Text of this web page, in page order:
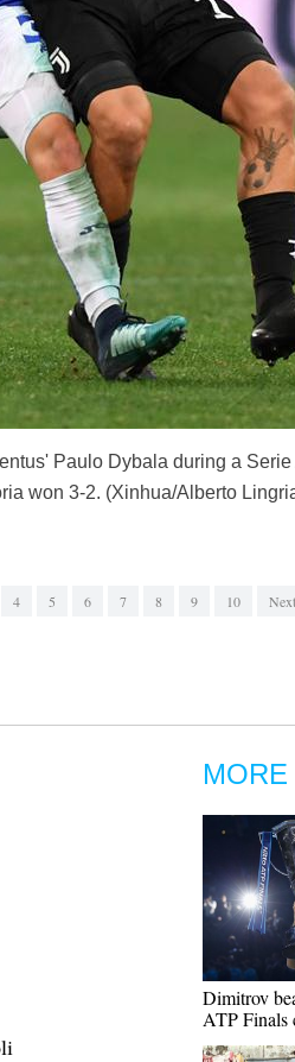
Paulo Dybala during a
won 3-2. (Xinhua/Alberto
4 5 6 7 8 9 10 Next
Dimitrov
ATP Finals